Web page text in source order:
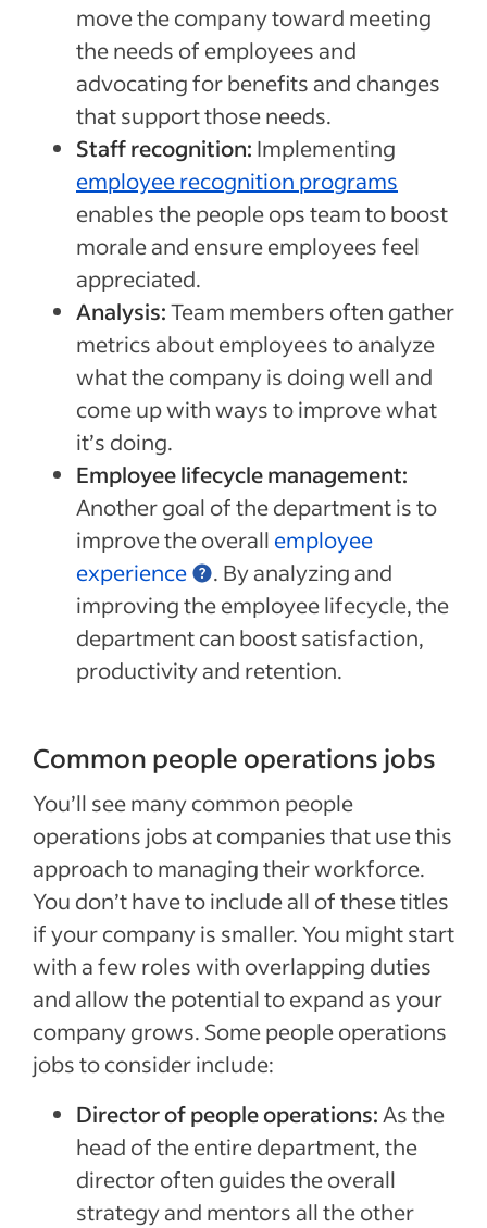
move the company toward meeting
the needs of employees and
advocating for benefits and changes
that support those needs.
Staff recognition: Implementing
employee recognition programs
enables the people ops team to boost
morale and ensure employees feel
appreciated.
Analysis:Team members often gather
metrics about employees to analyze
what the company is doing well and
come up with ways to improve what
it’s doing.
Employee lifecycle management:
Another goal of the department is to
improve the overall employee
experience
. By analyzing and
improving the employee lifecycle, the
department can boost satisfaction,
productivity and retention.
Common people operations jobs
You’ll see many common people
operations jobs at companies that use this
approach to managing their workforce.
You don’t have to include all of these titles
if your company is smaller. You might start
with a few roles with overlapping duties
and allow the potential to expand as your
company grows. Some people operations
jobs to consider include:
Director of people operations: As the
head of the entire department, the
director often guides the overall
strategy and mentors all the other